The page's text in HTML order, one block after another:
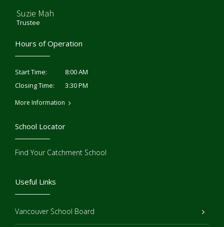
Suzie Mah
Trustee
Hours of Operation
Start Time:
8:00 AM
Closing Time:
3:30 PM
More Information
Useful Links
Vancouver School Board
School Locator
Find Your Catchment School